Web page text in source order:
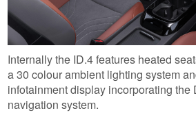
Internally the ID.4 features heated
a 30 colour ambient lighting system
infotainment display incorporating the
navigation system.